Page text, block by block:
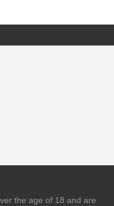
the age of 18 and are